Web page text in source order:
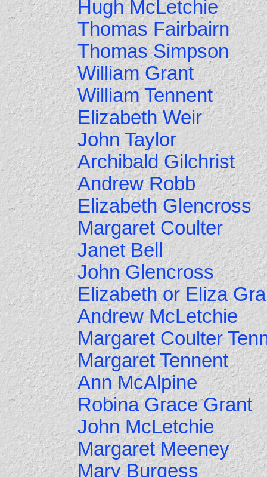
Hugh McLetchie
Thomas Fairbairn
Thomas Simpson
William Grant
William Tennent
Elizabeth Weir
John Taylor
Archibald Gilchrist
Andrew Robb
Elizabeth Glencross
Margaret Coulter
Janet Bell
John Glencross
Elizabeth or Eliza
Andrew McLetchie
Margaret Coulter
Margaret Tennent
Ann McAlpine
Robina Grace Grant
John McLetchie
Margaret Meeney
Mary Burgess